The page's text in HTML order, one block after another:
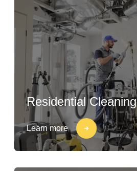
Residential Cleaning
Learn more